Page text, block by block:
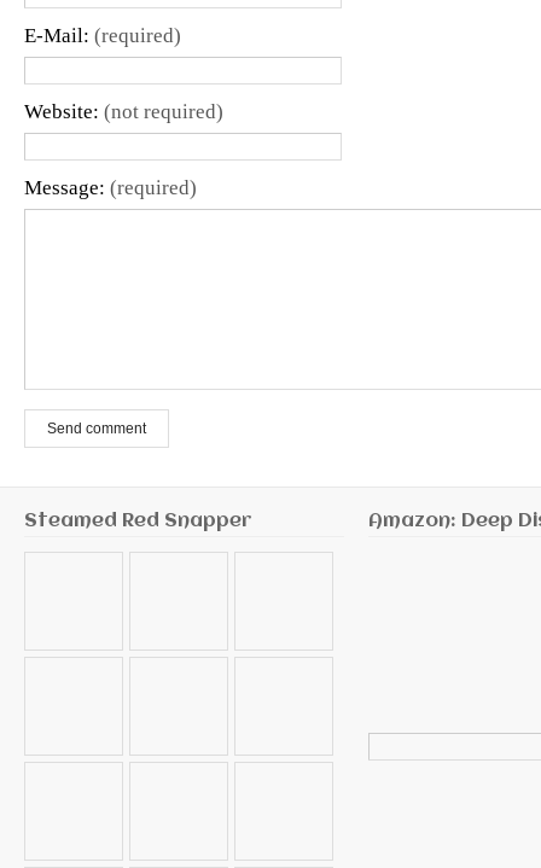
E-Mail: (required)
Website: (not required)
Message: (required)
Send comment
Steamed Red Snapper Amazon: Deep
for: